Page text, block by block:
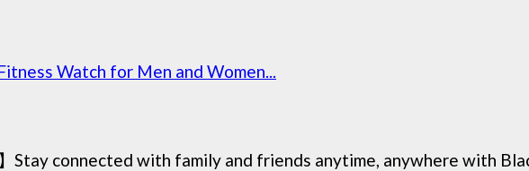
Watch for Men and Women...
Stay connected with family and friends anytime, anywhere with